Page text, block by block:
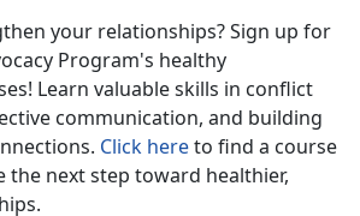
your relationships? Sign up for
Program's healthy
Learn valuable skills in conflict
communication, and building
Click hereto find a course
the next step toward healthier,